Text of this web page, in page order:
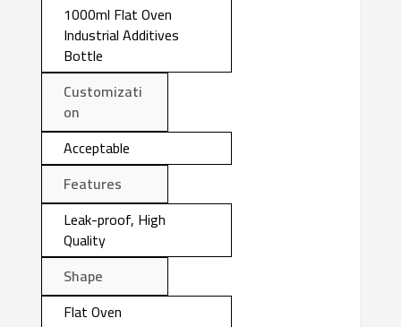
1000ml Flat Oven
Industrial Additives
Bottle
Customizati
on
Acceptable
Features
Leak-proof, High
Quality
Shape
Flat Oven